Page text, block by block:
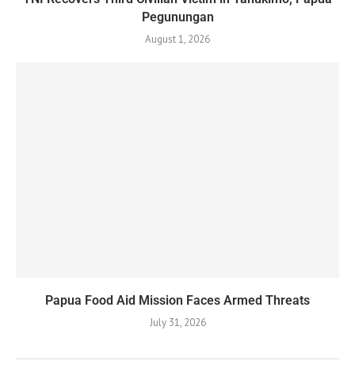
Pegunungan
August 1, 2026
Papua Food Aid Mission Faces Armed Threats
July 31, 2026